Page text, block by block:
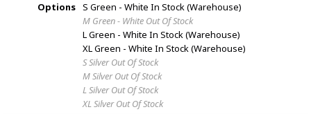
Options S Green - White In Stock (Warehouse)
M Green - White Out Of Stock
L Green - White In Stock (Warehouse)
XL Green - White In Stock (Warehouse)
S SilverOut Of Stock
M SilverOut Of Stock
L SilverOut Of Stock
XL SilverOut Of Stock